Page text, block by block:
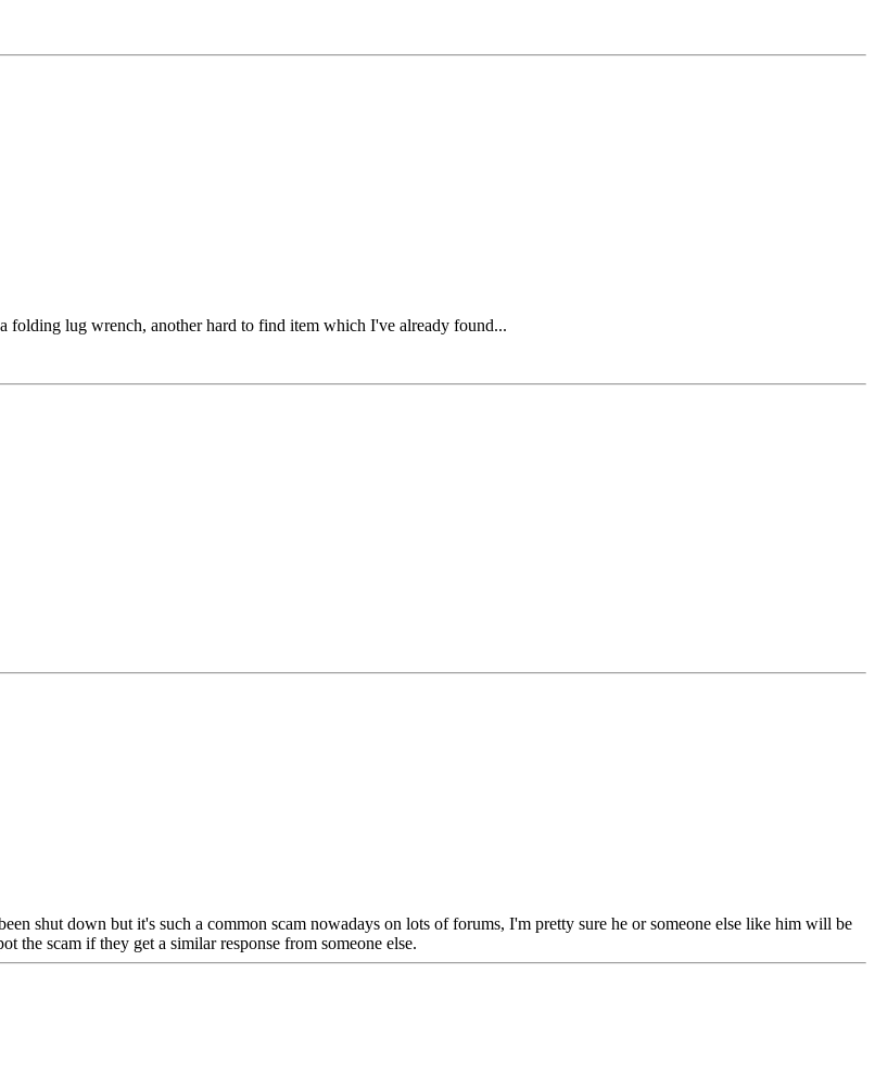
folding lug wrench, another hard to find item which I've already found...
shut down but it's such a common scam nowadays on lots of forums, I'm pretty sure he or someone else like him will be
the scam if they get a similar response from someone else.